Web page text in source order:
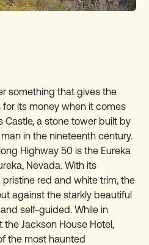
something that gives the
its money when it comes
Castle, a stone tower built by
in the nineteenth century.
Highway 50 is the Eureka
Nevada. With its
red and white trim, the
against the starkly beautiful
self-guided. While in
Jackson House Hotel,
the most haunted